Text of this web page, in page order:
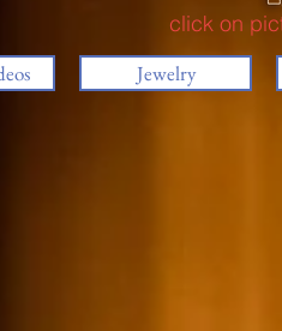
click on
Jewelry